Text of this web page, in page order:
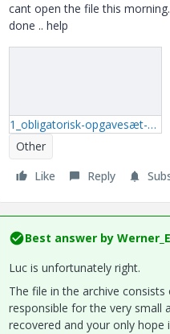
cant open the file this
done .. help
1_obligatorisk-opgavesæt-1-elteknik.rar
Other
Like
Reply
Best answer by Werner_E
Luc is unfortunately right.
The file in the archive
responsible for the very small
recovered and your only hope